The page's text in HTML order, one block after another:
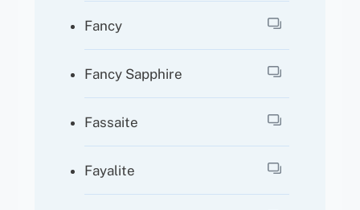
Fancy
Fancy Sapphire
Fassaite
Fayalite